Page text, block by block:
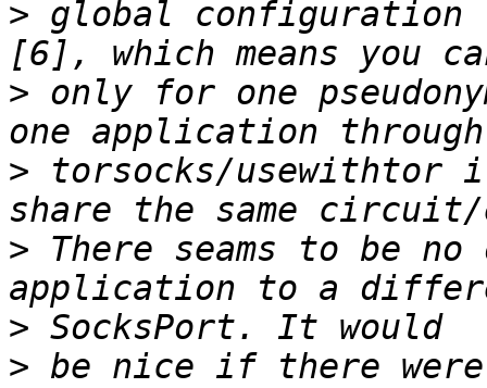
> global
> only for one
> torsocks/usewithtor
> There seams to be
>
> be nice if there